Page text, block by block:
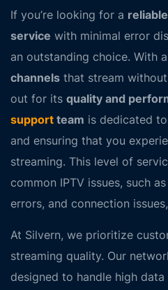
If you’re looking for a
service with minimal error
an outstanding choice. With
channels that stream
out for its quality and
support team is dedicated
and ensuring that you
streaming. This level of
common IPTV issues, such as
errors, and connection issues
At Silvern, we prioritize
streaming quality. Our
designed to handle high